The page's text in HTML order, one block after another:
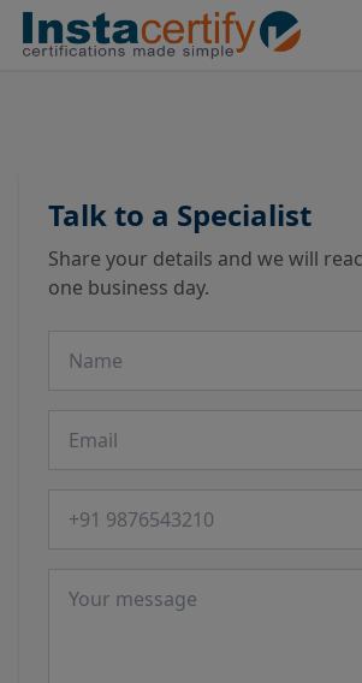
Talk to a Specialist
Share your details and we will
one business day.